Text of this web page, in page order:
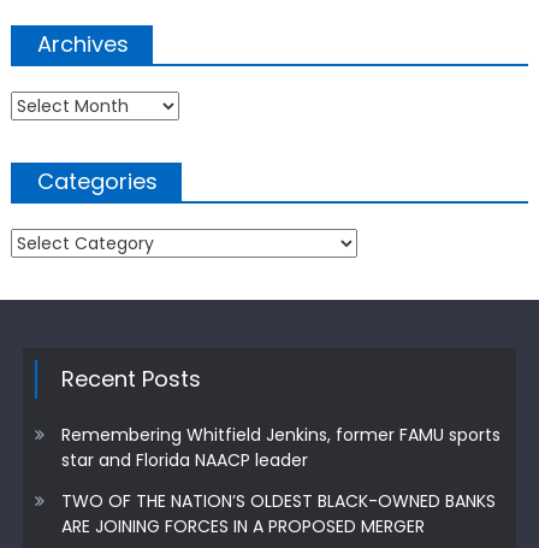
Archives
Archives
Categories
Categories
Recent Posts
Remembering Whitfield Jenkins, former FAMU sports
star and Florida NAACP leader
TWO OF THE NATION’S OLDEST BLACK-OWNED BANKS
ARE JOINING FORCES IN A PROPOSED MERGER